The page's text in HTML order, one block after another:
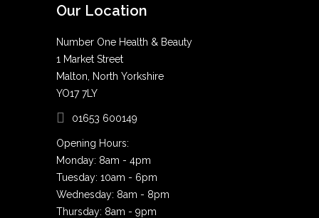
Our Location
Number One Health & Beauty
1 Market Street
Malton, North Yorkshire
YO17 7LY
01653 600149
Opening Hours:
Monday: 8am - 4pm
Tuesday: 10am - 6pm
Wednesday: 8am - 8pm
Thursday: 8am - 9pm